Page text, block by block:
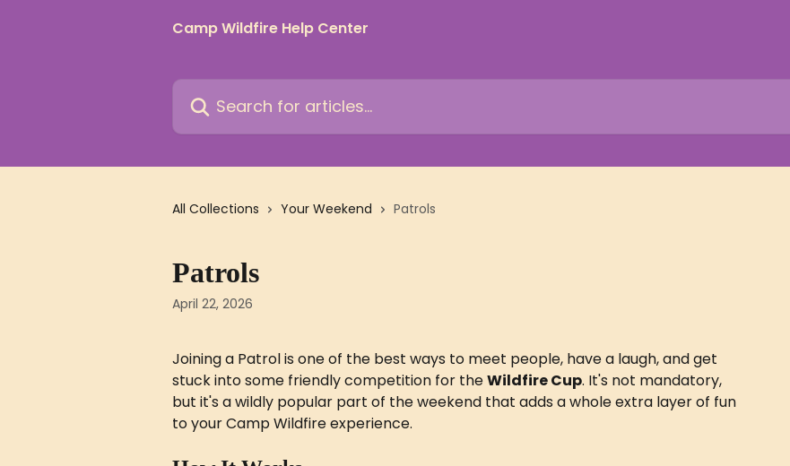
Camp Wildfire Help Center
Search for articles...
All Collections Your Weekend Patrols
Patrols
April 22, 2026
Joining a Patrol is one of the best ways to meet people, have a laugh, and get
stuck into some friendly competition for the Wildfire Cup. It's not mandatory,
but it's a wildly popular part of the weekend that adds a whole extra layer of fun
to your Camp Wildfire experience.